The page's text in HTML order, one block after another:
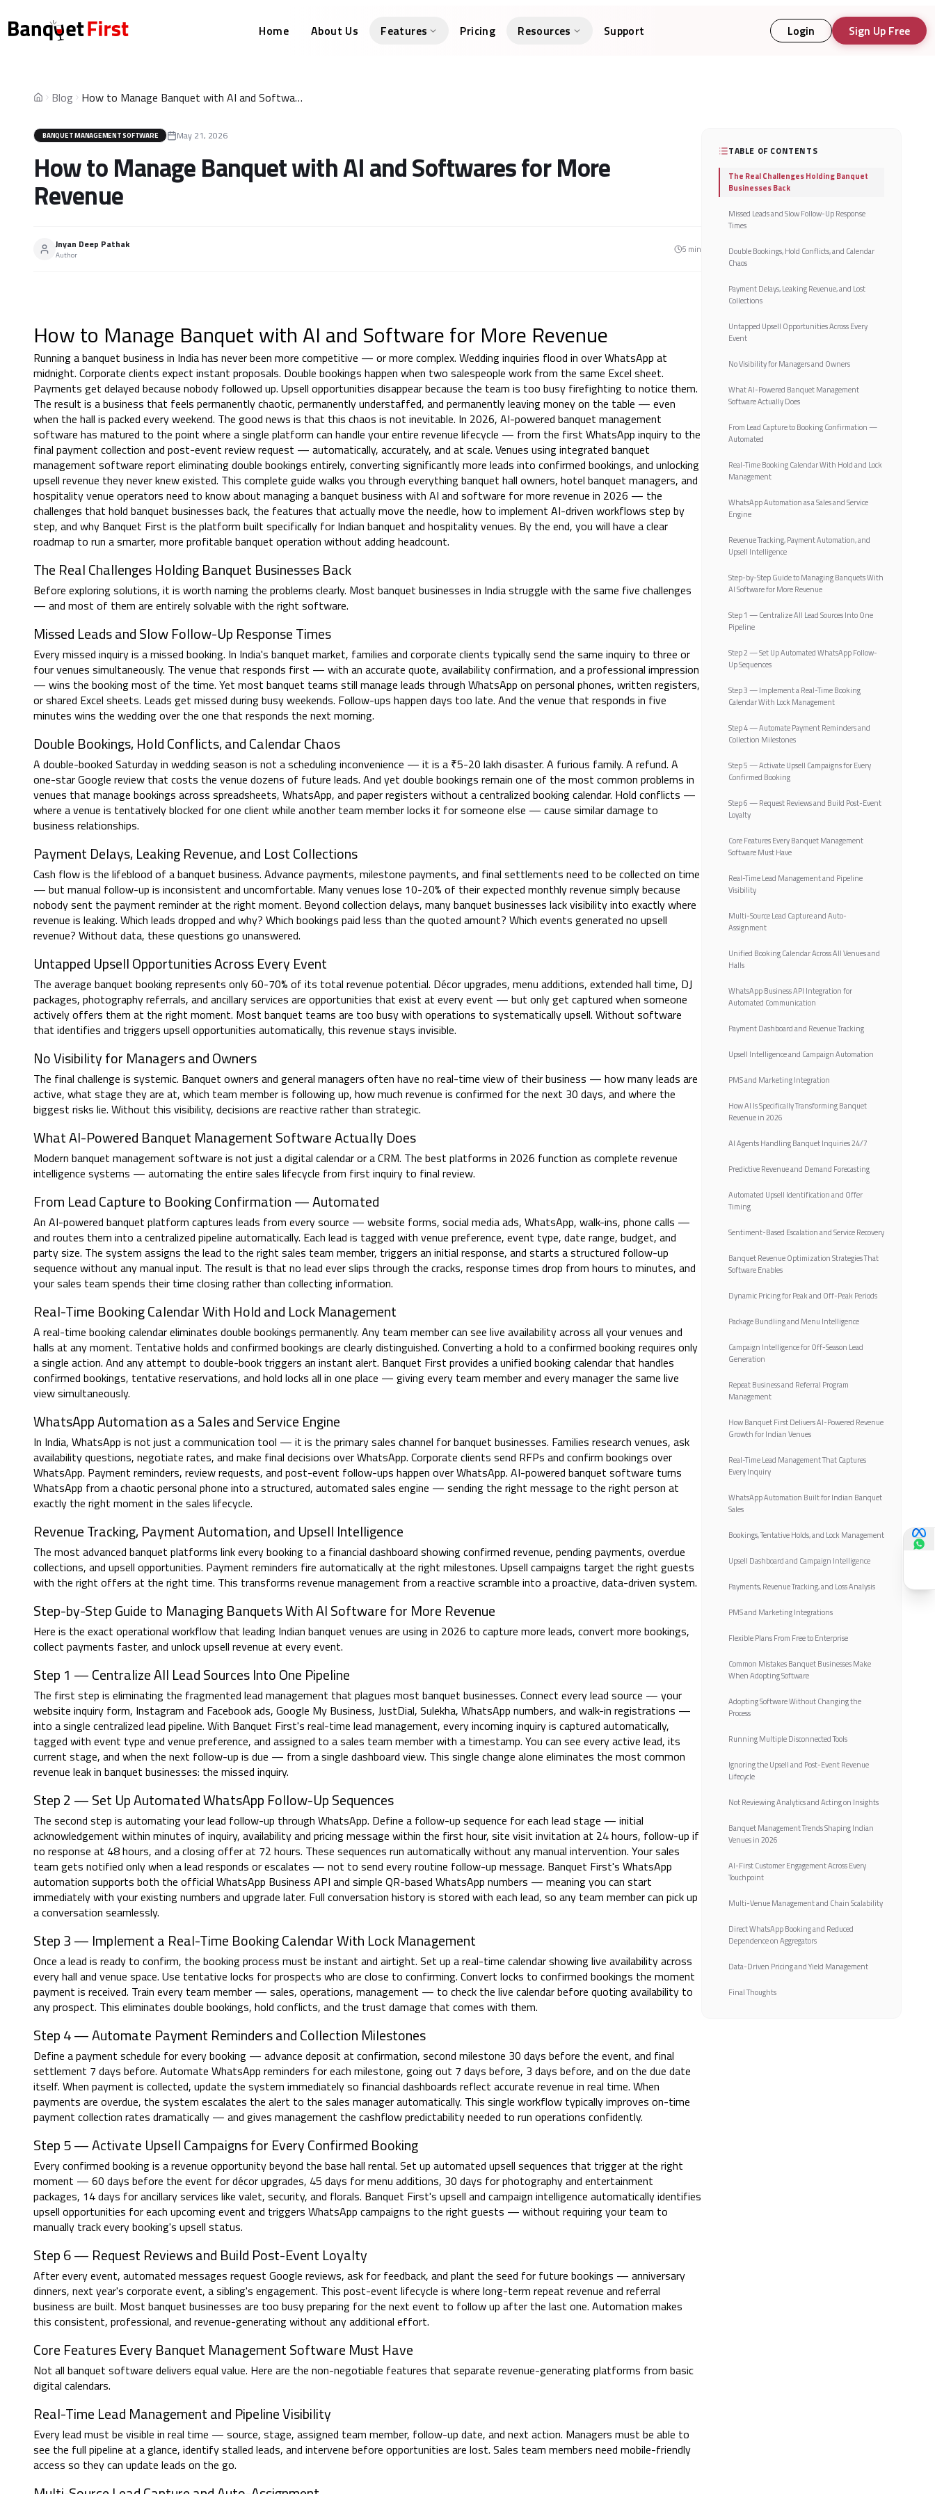
Home About Us Features Pricing Resources Support Login Sign Up Free
HomeBlog How to Manage Banquet with AI and Softwares for More Revenue
BANQUET MANAGEMENT SOFTWARE May 21, 2026
How to Manage Banquet with AI and Softwares for More
Revenue
Jnyan Deep Pathak
Author 5 min
How to Manage Banquet with AI and Software for More Revenue
Running a banquet business in India has never been more competitive — or more complex. Wedding inquiries flood in over WhatsApp at
midnight. Corporate clients expect instant proposals. Double bookings happen when two salespeople work from the same Excel sheet.
Payments get delayed because nobody followed up. Upsell opportunities disappear because the team is too busy firefighting to notice them.
The result is a business that feels permanently chaotic, permanently understaffed, and permanently leaving money on the table — even
when the hall is packed every weekend. The good news is that this chaos is not inevitable. In 2026, AI-powered banquet management
software has matured to the point where a single platform can handle your entire revenue lifecycle — from the first WhatsApp inquiry to the
final payment collection and post-event review request — automatically, accurately, and at scale. Venues using integrated banquet
management software report eliminating double bookings entirely, converting significantly more leads into confirmed bookings, and unlocking
upsell revenue they never knew existed. This complete guide walks you through everything banquet hall owners, hotel banquet managers, and
hospitality venue operators need to know about managing a banquet business with AI and software for more revenue in 2026 — the
challenges that hold banquet businesses back, the features that actually move the needle, how to implement AI-driven workflows step by
step, and why Banquet First is the platform built specifically for Indian banquet and hospitality venues. By the end, you will have a clear
roadmap to run a smarter, more profitable banquet operation without adding headcount.
The Real Challenges Holding Banquet Businesses Back
Before exploring solutions, it is worth naming the problems clearly. Most banquet businesses in India struggle with the same five challenges
— and most of them are entirely solvable with the right software.
Missed Leads and Slow Follow-Up Response Times
Every missed inquiry is a missed booking. In India's banquet market, families and corporate clients typically send the same inquiry to three or
four venues simultaneously. The venue that responds first — with an accurate quote, availability confirmation, and a professional impression
— wins the booking most of the time. Yet most banquet teams still manage leads through WhatsApp on personal phones, written registers,
or shared Excel sheets. Leads get missed during busy weekends. Follow-ups happen days too late. And the venue that responds in five
minutes wins the wedding over the one that responds the next morning.
Double Bookings, Hold Conflicts, and Calendar Chaos
A double-booked Saturday in wedding season is not a scheduling inconvenience — it is a ₹5-20 lakh disaster. A furious family. A refund. A
one-star Google review that costs the venue dozens of future leads. And yet double bookings remain one of the most common problems in
venues that manage bookings across spreadsheets, WhatsApp, and paper registers without a centralized booking calendar. Hold conflicts —
where a venue is tentatively blocked for one client while another team member locks it for someone else — cause similar damage to
business relationships.
Payment Delays, Leaking Revenue, and Lost Collections
Cash flow is the lifeblood of a banquet business. Advance payments, milestone payments, and final settlements need to be collected on time
— but manual follow-up is inconsistent and uncomfortable. Many venues lose 10-20% of their expected monthly revenue simply because
nobody sent the payment reminder at the right moment. Beyond collection delays, many banquet businesses lack visibility into exactly where
revenue is leaking. Which leads dropped and why? Which bookings paid less than the quoted amount? Which events generated no upsell
revenue? Without data, these questions go unanswered.
Untapped Upsell Opportunities Across Every Event
The average banquet booking represents only 60-70% of its total revenue potential. Décor upgrades, menu additions, extended hall time, DJ
packages, photography referrals, and ancillary services are opportunities that exist at every event — but only get captured when someone
actively offers them at the right moment. Most banquet teams are too busy with operations to systematically upsell. Without software
that identifies and triggers upsell opportunities automatically, this revenue stays invisible.
No Visibility for Managers and Owners
The final challenge is systemic. Banquet owners and general managers often have no real-time view of their business — how many leads are
active, what stage they are at, which team member is following up, how much revenue is confirmed for the next 30 days, and where the
biggest risks lie. Without this visibility, decisions are reactive rather than strategic.
What AI-Powered Banquet Management Software Actually Does
Modern banquet management software is not just a digital calendar or a CRM. The best platforms in 2026 function as complete revenue
intelligence systems — automating the entire sales lifecycle from first inquiry to final review.
From Lead Capture to Booking Confirmation — Automated
An AI-powered banquet platform captures leads from every source — website forms, social media ads, WhatsApp, walk-ins, phone calls —
and routes them into a centralized pipeline automatically. Each lead is tagged with venue preference, event type, date range, budget, and
party size. The system assigns the lead to the right sales team member, triggers an initial response, and starts a structured follow-up
sequence without any manual input. The result is that no lead ever slips through the cracks, response times drop from hours to minutes, and
your sales team spends their time closing rather than collecting information.
Real-Time Booking Calendar With Hold and Lock Management
A real-time booking calendar eliminates double bookings permanently. Any team member can see live availability across all your venues and
halls at any moment. Tentative holds and confirmed bookings are clearly distinguished. Converting a hold to a confirmed booking requires only
a single action. And any attempt to double-book triggers an instant alert. Banquet First provides a unified booking calendar that handles
confirmed bookings, tentative reservations, and hold locks all in one place — giving every team member and every manager the same live
view simultaneously.
WhatsApp Automation as a Sales and Service Engine
In India, WhatsApp is not just a communication tool — it is the primary sales channel for banquet businesses. Families research venues, ask
availability questions, negotiate rates, and make final decisions over WhatsApp. Corporate clients send RFPs and confirm bookings over
WhatsApp. Payment reminders, review requests, and post-event follow-ups happen over WhatsApp. AI-powered banquet software turns
WhatsApp from a chaotic personal phone into a structured, automated sales engine — sending the right message to the right person at
exactly the right moment in the sales lifecycle.
Revenue Tracking, Payment Automation, and Upsell Intelligence
The most advanced banquet platforms link every booking to a financial dashboard showing confirmed revenue, pending payments, overdue
collections, and upsell opportunities. Payment reminders fire automatically at the right milestones. Upsell campaigns target the right guests
with the right offers at the right time. This transforms revenue management from a reactive scramble into a proactive, data-driven system.
Step-by-Step Guide to Managing Banquets With AI Software for More Revenue
Here is the exact operational workflow that leading Indian banquet venues are using in 2026 to capture more leads, convert more bookings,
collect payments faster, and unlock upsell revenue at every event.
Step 1 — Centralize All Lead Sources Into One Pipeline
The first step is eliminating the fragmented lead management that plagues most banquet businesses. Connect every lead source — your
website inquiry form, Instagram and Facebook ads, Google My Business, JustDial, Sulekha, WhatsApp numbers, and walk-in registrations —
into a single centralized lead pipeline. With Banquet First's real-time lead management, every incoming inquiry is captured automatically,
tagged with event type and venue preference, and assigned to a sales team member with a timestamp. You can see every active lead, its
current stage, and when the next follow-up is due — from a single dashboard view. This single change alone eliminates the most common
revenue leak in banquet businesses: the missed inquiry.
Step 2 — Set Up Automated WhatsApp Follow-Up Sequences
The second step is automating your lead follow-up through WhatsApp. Define a follow-up sequence for each lead stage — initial
acknowledgement within minutes of inquiry, availability and pricing message within the first hour, site visit invitation at 24 hours, follow-up if
no response at 48 hours, and a closing offer at 72 hours. These sequences run automatically without any manual intervention. Your sales
team gets notified only when a lead responds or escalates — not to send every routine follow-up message. Banquet First's WhatsApp
automation supports both the official WhatsApp Business API and simple QR-based WhatsApp numbers — meaning you can start
immediately with your existing numbers and upgrade later. Full conversation history is stored with each lead, so any team member can pick up
a conversation seamlessly.
Step 3 — Implement a Real-Time Booking Calendar With Lock Management
Once a lead is ready to confirm, the booking process must be instant and airtight. Set up a real-time calendar showing live availability across
every hall and venue space. Use tentative locks for prospects who are close to confirming. Convert locks to confirmed bookings the moment
payment is received. Train every team member — sales, operations, management — to check the live calendar before quoting availability to
any prospect. This eliminates double bookings, hold conflicts, and the trust damage that comes with them.
Step 4 — Automate Payment Reminders and Collection Milestones
Define a payment schedule for every booking — advance deposit at confirmation, second milestone 30 days before the event, and final
settlement 7 days before. Automate WhatsApp reminders for each milestone, going out 7 days before, 3 days before, and on the due date
itself. When payment is collected, update the system immediately so financial dashboards reflect accurate revenue in real time. When
payments are overdue, the system escalates the alert to the sales manager automatically. This single workflow typically improves on-time
payment collection rates dramatically — and gives management the cashflow predictability needed to run operations confidently.
Step 5 — Activate Upsell Campaigns for Every Confirmed Booking
Every confirmed booking is a revenue opportunity beyond the base hall rental. Set up automated upsell sequences that trigger at the right
moment — 60 days before the event for décor upgrades, 45 days for menu additions, 30 days for photography and entertainment
packages, 14 days for ancillary services like valet, security, and florals. Banquet First's upsell and campaign intelligence automatically identifies
upsell opportunities for each upcoming event and triggers WhatsApp campaigns to the right guests — without requiring your team to
manually track every booking's upsell status.
Step 6 — Request Reviews and Build Post-Event Loyalty
After every event, automated messages request Google reviews, ask for feedback, and plant the seed for future bookings — anniversary
dinners, next year's corporate event, a sibling's engagement. This post-event lifecycle is where long-term repeat revenue and referral
business are built. Most banquet businesses are too busy preparing for the next event to follow up after the last one. Automation makes
this consistent, professional, and revenue-generating without any additional effort.
Core Features Every Banquet Management Software Must Have
Not all banquet software delivers equal value. Here are the non-negotiable features that separate revenue-generating platforms from basic
digital calendars.
Real-Time Lead Management and Pipeline Visibility
Every lead must be visible in real time — source, stage, assigned team member, follow-up date, and next action. Managers must be able to
see the full pipeline at a glance, identify stalled leads, and intervene before opportunities are lost. Sales team members need mobile-friendly
access so they can update leads on the go.
TABLE OF CONTENTS
The Real Challenges Holding Banquet
Businesses Back
Missed Leads and Slow Follow-Up Response
Times
Double Bookings, Hold Conflicts, and Calendar
Chaos
Payment Delays, Leaking Revenue, and Lost
Collections
Untapped Upsell Opportunities Across Every
Event
No Visibility for Managers and Owners
What AI-Powered Banquet Management
Software Actually Does
From Lead Capture to Booking Confirmation —
Automated
Real-Time Booking Calendar With Hold and Lock
Management
WhatsApp Automation as a Sales and Service
Engine
Revenue Tracking, Payment Automation, and
Upsell Intelligence
Step-by-Step Guide to Managing Banquets With
AI Software for More Revenue
Step 1 — Centralize All Lead Sources Into One
Pipeline
Step 2 — Set Up Automated WhatsApp Follow-
Up Sequences
Step 3 — Implement a Real-Time Booking
Calendar With Lock Management
Step 4 — Automate Payment Reminders and
Collection Milestones
Step 5 — Activate Upsell Campaigns for Every
Confirmed Booking
Step 6 — Request Reviews and Build Post-Event
Loyalty
Core Features Every Banquet Management
Software Must Have
Real-Time Lead Management and Pipeline
Visibility
Multi-Source Lead Capture and Auto-
Assignment
Unified Booking Calendar Across All Venues and
Halls
WhatsApp Business API Integration for
Automated Communication
Payment Dashboard and Revenue Tracking
Upsell Intelligence and Campaign Automation
PMS and Marketing Integration
How AI Is Specifically Transforming Banquet
Revenue in 2026
AI Agents Handling Banquet Inquiries 24/7
Predictive Revenue and Demand Forecasting
Automated Upsell Identification and Offer
Timing
Sentiment-Based Escalation and Service Recovery
Banquet Revenue Optimization Strategies That
Software Enables
Dynamic Pricing for Peak and Off-Peak Periods
Package Bundling and Menu Intelligence
Campaign Intelligence for Off-Season Lead
Generation
Repeat Business and Referral Program
Management
How Banquet First Delivers AI-Powered Revenue
Growth for Indian Venues
Real-Time Lead Management That Captures
Every Inquiry
WhatsApp Automation Built for Indian Banquet
Sales
Bookings, Tentative Holds, and Lock Management
Upsell Dashboard and Campaign Intelligence
Payments, Revenue Tracking, and Loss Analysis
PMS and Marketing Integrations
Flexible Plans From Free to Enterprise
Common Mistakes Banquet Businesses Make
When Adopting Software
Adopting Software Without Changing the
Process
Running Multiple Disconnected Tools
Ignoring the Upsell and Post-Event Revenue
Lifecycle
Not Reviewing Analytics and Acting on Insights
Banquet Management Trends Shaping Indian
Venues in 2026
AI-First Customer Engagement Across Every
Touchpoint
Multi-Venue Management and Chain Scalability
Direct WhatsApp Booking and Reduced
Dependence on Aggregators
Data-Driven Pricing and Yield Management
Final Thoughts